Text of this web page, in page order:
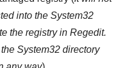
into the System32
the registry in Regedit.
System32 directory